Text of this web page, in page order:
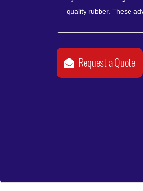
quality rubber. These
Request a Quote